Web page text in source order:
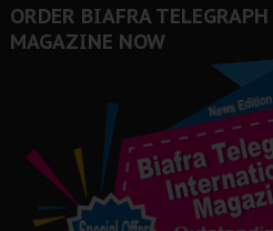
ORDER BIAFRA TELEGRAPH
MAGAZINE NOW